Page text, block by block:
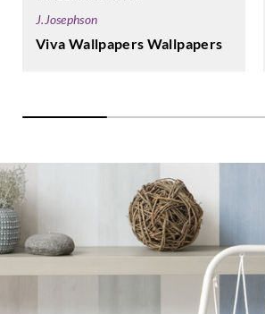
J.Josephson
Viva Wallpapers Wallpapers